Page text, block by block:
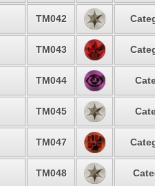
TM042
TM043
TM044
TM045
TM047
TM048